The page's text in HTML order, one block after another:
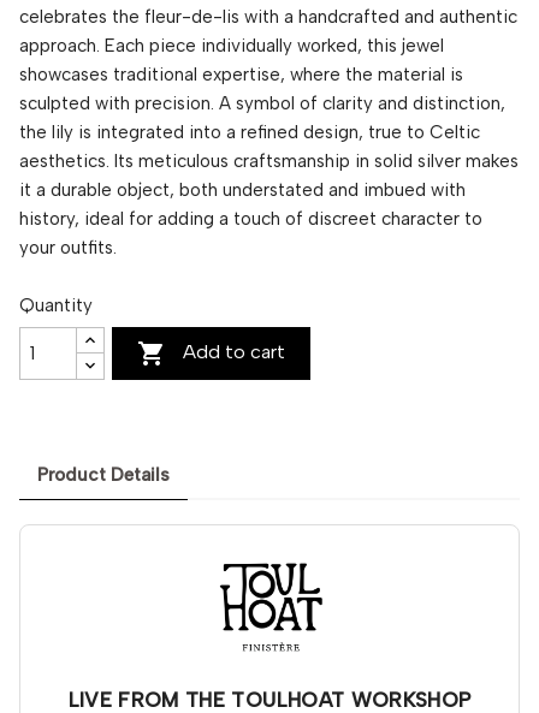
celebrates the fleur-de-lis with a handcrafted and authentic
approach. Each piece individually worked, this jewel
showcases traditional expertise, where the material is
sculpted with precision. A symbol of clarity and distinction,
the lily is integrated into a refined design, true to Celtic
aesthetics. Its meticulous craftsmanship in solid silver makes
it a durable object, both understated and imbued with
history, ideal for adding a touch of discreet character to
your outfits.
Quantity
 Add to cart
Product Details
LIVE FROM THE TOULHOAT WORKSHOP